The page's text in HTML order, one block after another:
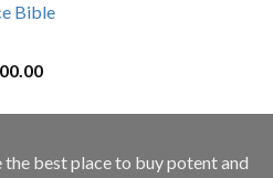
Bible
Current
is:
the best place to buy potent and